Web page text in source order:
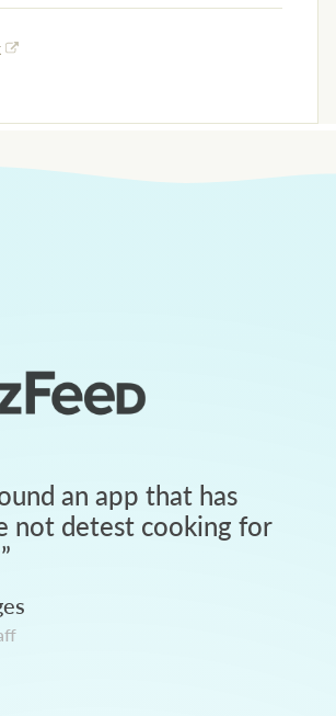
an app that has
not detest cooking for
”